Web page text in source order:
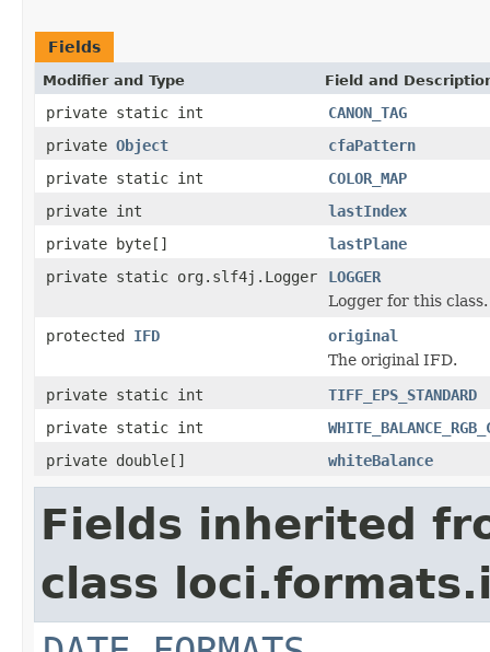
Fields
Modifier and Type Field and
private static int
CANON_TAG
private Object
cfaPattern
private static int
COLOR_MAP
private int
lastIndex
private byte[]
lastPlane
private static org.slf4j.Logger
LOGGER
Logger for this class.
protected IFD
original
The original IFD.
private static int
TIFF_EPS_STANDARD
private static int
private double[]
whiteBalance
Fields inherited
class